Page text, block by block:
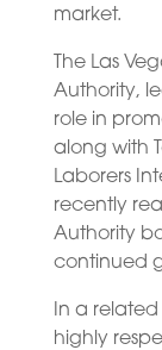
market.
The Las
Authority,
role in
along with
Laborers
recently
Authority
continued
In a
highly